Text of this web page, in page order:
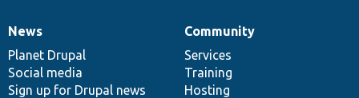
News
items
News
Planet Drupal
Social media
Sign up for Drupal news
Our
community
Community
Services
Training
Hosting
Documentation
Drupal
code
base
Governance
of
community